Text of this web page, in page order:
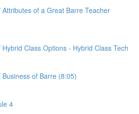
Attributes of a Great Barre Teacher
Class Options - Hybrid Class Tech
Business of Barre (8:05)
4